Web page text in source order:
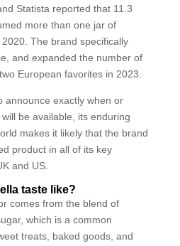
Statista reported that 11.3
more than one jar of
The brand specifically
and expanded the number of
European favorites in 2023.
announce exactly when or
be available, its enduring
makes it likely that the brand
product in all of its key
and US.
taste like?
comes from the blend of
which is a common
treats, baked goods, and